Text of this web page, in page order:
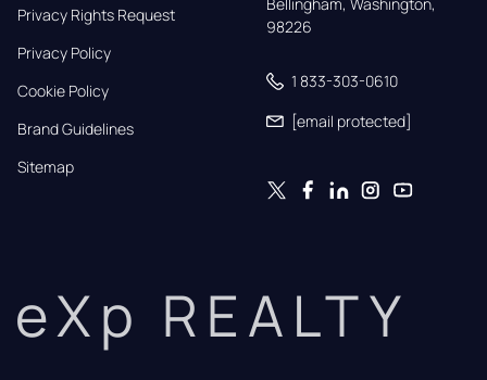
Privacy Rights Request
Privacy Policy
Cookie Policy
Brand Guidelines
Sitemap
98226
1 833-303-0610
[email protected]
eXp REALTY